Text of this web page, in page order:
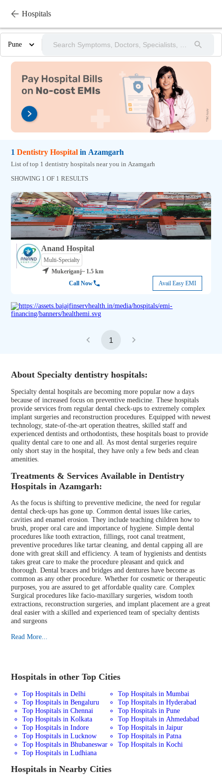
Hospitals
Pune
1 Dentistry Hospital in Azamgarh
List of top 1 dentistry hospitals near you in Azamgarh
SHOWING 1 OF 1 RESULTS
Anand Hospital
Multi-Specialty
Mukeriganj~ 1.5 km
Call Now
Avail Easy EMI
1
About Specialty dentistry hospitals:
Specialty dental hospitals are becoming more popular now a days
because of increased focus on preventive medicine. These hospitals
provide services from regular dental check-ups to extremely complex
implant surgeries and reconstruction procedures. Equipped with newest
technology, state-of-the-art operation theatres, skilled staff and
experienced dentists and orthodontists, these hospitals boast to provide
quality dental care to one and all. As most dental surgeries require
only short stay in the hospital, they have only a few beds and clean
amenities.
Treatments & Services Available in Dentistry
Hospitals in Azamgarh:
As the focus is shifting to preventive medicine, the need for regular
dental check-ups has gone up. Common dental issues like caries,
cavities and enamel erosion. They include teaching children how to
brush, proper oral care and importance of hygiene. Simple dental
procedures like tooth extraction, fillings, root canal treatment,
preventive procedures like tartar cleaning, and dental capping all are
done with great skill and efficiency. A team of hygienists and dentists
takes great care to make the procedure pleasant and quick and
thorough. Dental braces and bridges and dentures have become as
common as any other procedure. Whether for cosmetic or therapeutic
purposes, you are assured to get affordable quality care. Complex
Surgical procedures like facio-maxillary surgeries, wisdom tooth
extractions, reconstruction surgeries, and implant placement are a great
deal easier with a skilled and experienced team of specialty dentists
and surgeons
Read More...
Hospitals in other Top Cities
Top Hospitals in Delhi
Top Hospitals in Mumbai
Top Hospitals in Bengaluru
Top Hospitals in Hyderabad
Top Hospitals in Chennai
Top Hospitals in Pune
Top Hospitals in Kolkata
Top Hospitals in Ahmedabad
Top Hospitals in Indore
Top Hospitals in Jaipur
Top Hospitals in Lucknow
Top Hospitals in Patna
Top Hospitals in Bhubaneswar
Top Hospitals in Kochi
Top Hospitals in Ludhiana
Hospitals in Nearby Cities